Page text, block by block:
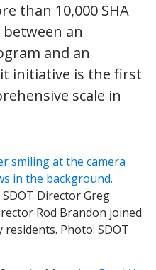
than 10,000 SHA
an
and an
initiative is the first
scale in
Director Greg
Rod Brandon joined
Photo: SDOT